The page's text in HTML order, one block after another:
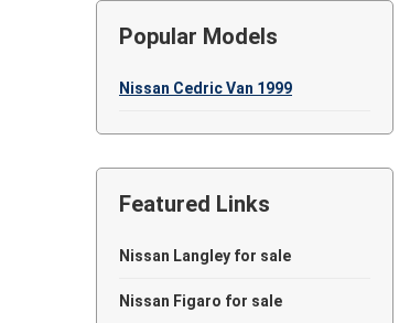
Popular Models
Nissan Cedric Van 1999
Featured Links
Nissan Langley for sale
Nissan Figaro for sale